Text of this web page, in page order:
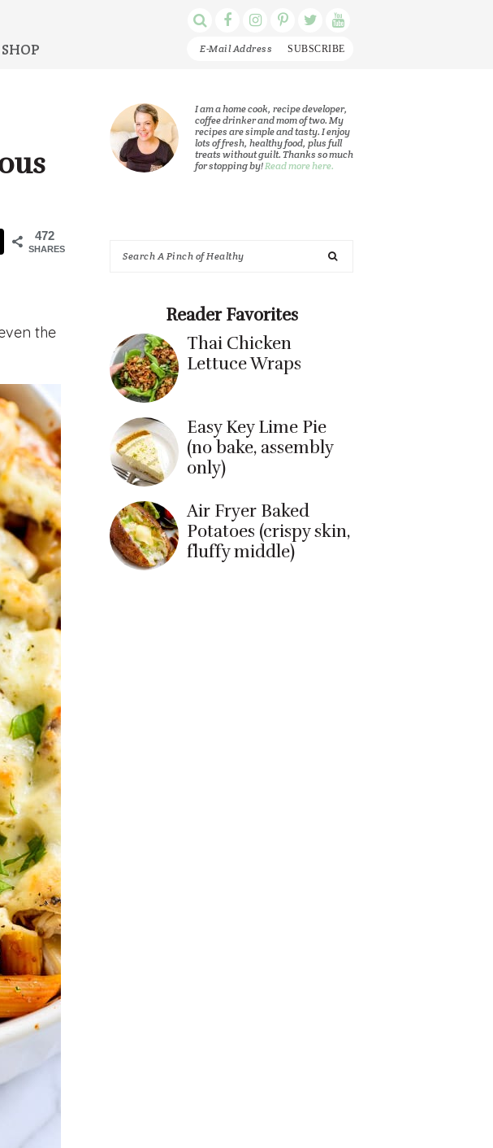
Display
Search
Bar
Follow
on
Follow
on
Follow
on
Follow
on
Follow
on
SHOP
472
SHARES
the
Primary
Sidebar
I am a home cook, recipe developer,
coffee drinker and mom of two. My
recipes are simple and tasty. I enjoy
lots of fresh, healthy food, plus full
treats without guilt. Thanks so much
for stopping by!Read more here.
Search
Healthy
Reader Favorites
Thai Chicken
Lettuce Wraps
Easy Key Lime Pie
(no bake, assembly
only)
Air Fryer Baked
Potatoes (crispy skin,
fluffy middle)